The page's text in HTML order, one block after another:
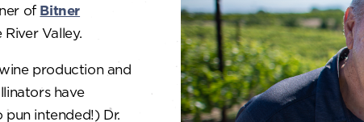
of Bitner
Valley.
production and
have
pun intended!) Dr.